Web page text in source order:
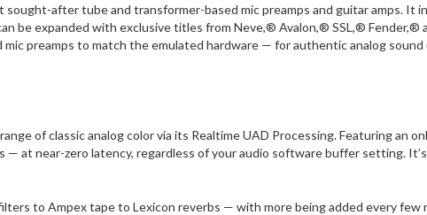
after tube and transformer-based mic preamps and guitar amps. It
be expanded with exclusive titles from Neve,® Avalon,® SSL,® Fender,®
preamps to match the emulated hardware — for authentic analog
of classic analog color via its Realtime UAD Processing. Featuring an
at near-zero latency, regardless of your audio software buffer setting.
to Ampex tape to Lexicon reverbs — with more being added every few